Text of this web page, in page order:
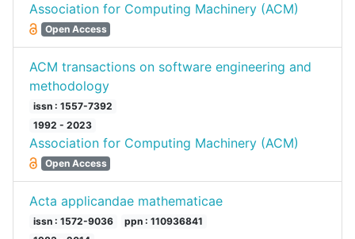
Association for Computing Machinery (ACM)
Open Access
ACM transactions on software engineering and
methodology
issn : 1557-7392
1992 - 2023
Association for Computing Machinery (ACM)
Open Access
Acta applicandae mathematicae
issn : 1572-9036
ppn : 110936841